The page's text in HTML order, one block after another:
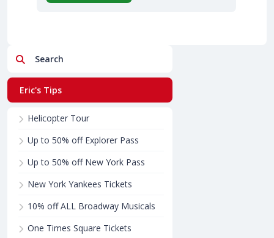
Search
Eric's Tips
Helicopter Tour
Up to 50% off Explorer Pass
Up to 50% off New York Pass
New York Yankees Tickets
10% off ALL Broadway Musicals
One Times Square Tickets